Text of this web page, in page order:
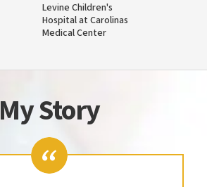
Levine Children's
Hospital at Carolinas
Medical Center
My Story